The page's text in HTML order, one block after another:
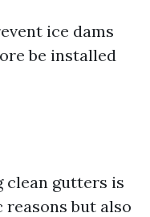
ice dams
be installed
clean gutters is
but also